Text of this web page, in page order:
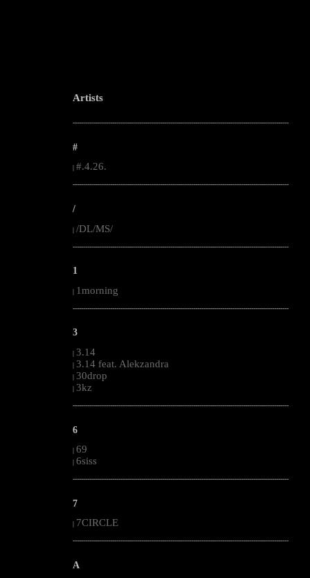
Artists
--------------------------------------------------------------------------------------------------------
#
#.4.26.
--------------------------------------------------------------------------------------------------------
/
| /DL/MS/
--------------------------------------------------------------------------------------------------------
1
| 1morning
--------------------------------------------------------------------------------------------------------
3
| 3.14
| 3.14 feat. Alekzandra
| 30drop
| 3kz
--------------------------------------------------------------------------------------------------------
6
| 69
| 6siss
--------------------------------------------------------------------------------------------------------
7
7CIRCLE
--------------------------------------------------------------------------------------------------------
A